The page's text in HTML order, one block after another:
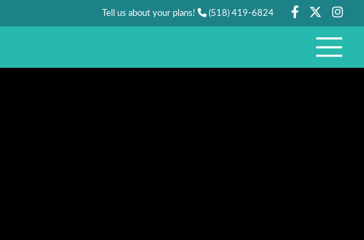
Tell us about your plans! (518) 419-6824